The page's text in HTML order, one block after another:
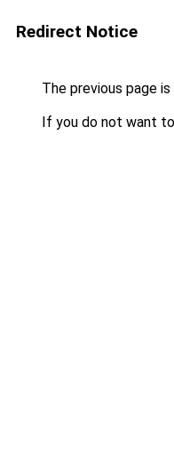
Redirect Notice
The previous page
If you do not want